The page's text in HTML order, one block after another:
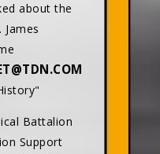
about the
Battalion
Support